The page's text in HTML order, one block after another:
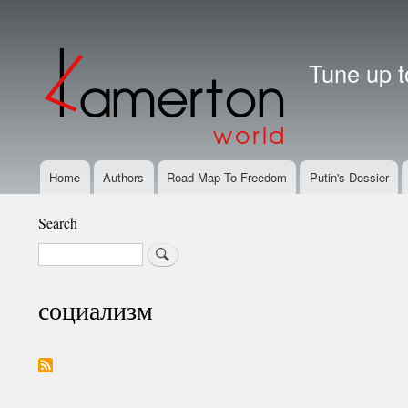
account
Tune up
MainHome Authors Road Map To Freedom Putin's Dossier
Search
Search
социализм